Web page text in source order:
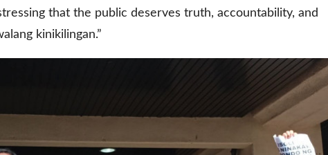
that the public deserves truth, accountability, and
kinikilingan.”